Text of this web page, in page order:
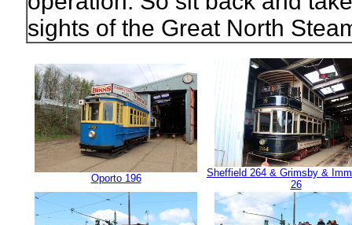
sights of the Great North
Oporto 196
Sheffield 264 & Grimsby &
26